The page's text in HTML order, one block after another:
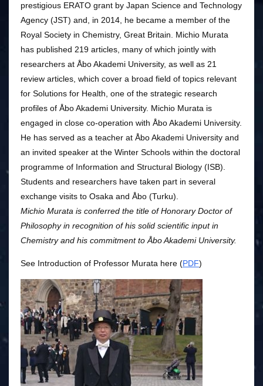
prestigious ERATO grant by Japan Science and Technology
Agency (JST) and, in 2014, he became a member of the
Royal Society in Chemistry, Great Britain. Michio Murata
has published 219 articles, many of which jointly with
researchers at Åbo Akademi University, as well as 21
review articles, which cover a broad field of topics relevant
for Solutions for Health, one of the strategic research
profiles of Åbo Akademi University. Michio Murata is
engaged in close co-operation with Åbo Akademi University.
He has served as a teacher at Åbo Akademi University and
an invited speaker at the Winter Schools within the doctoral
programme of Information and Structural Biology (ISB).
Students and researchers have taken part in several
exchange visits to Osaka and Åbo (Turku).
Michio Murata is conferred the title of Honorary Doctor of
Philosophy in recognition of his solid scientific input in
Chemistry and his commitment to Åbo Akademi University.
See Introduction of Professor Murata here (PDF)